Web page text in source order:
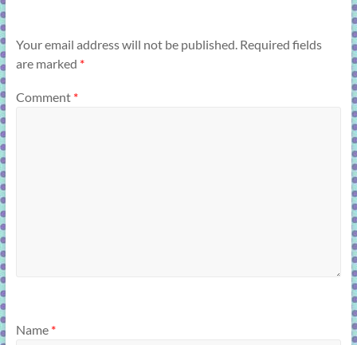
Your email address will not be published. Required fields
are marked *
Comment *
Name *